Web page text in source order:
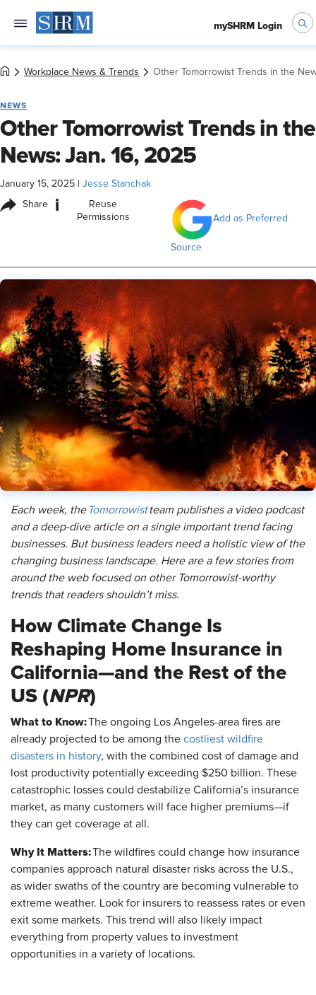
mySHRM Login
Workplace News & Trends Other Tomorrowist Trends in the
NEWS
Other Tomorrowist Trends in the
News: Jan. 16, 2025
January 15, 2025 Jesse Stanchak
Share i
Reuse
Permissions
Add as Preferred
Source
Each week, the Tomorrowistteam publishes a video podcast
and a deep-dive article on a single important trend facing
businesses. But business leaders need a holistic view of the
changing business landscape. Here are a few stories from
around the web focused on other Tomorrowist-worthy
trends that readers shouldn’t miss.
How Climate Change Is
Reshaping Home Insurance in
California—and the Rest of the
US (NPR)
What to Know:The ongoing Los Angeles-area fires are
already projected to be among the costliest wildfire
disasters in history, with the combined cost of damage and
lost productivity potentially exceeding $250 billion. These
catastrophic losses could destabilize California’s insurance
market, as many customers will face higher premiums—if
they can get coverage at all.
Why It Matters:The wildfires could change how insurance
companies approach natural disaster risks across the U.S.,
as wider swaths of the country are becoming vulnerable to
extreme weather. Look for insurers to reassess rates or even
exit some markets. This trend will also likely impact
everything from property values to investment
opportunities in a variety of locations.